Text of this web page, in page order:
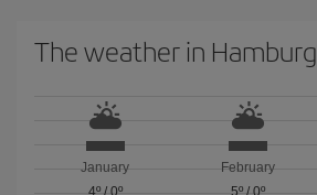
The weather in Hamburg
January
4º/ 0º
February
5º/ 0º